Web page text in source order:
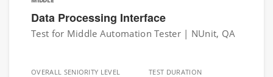
Data Processing Interface
Test for Middle Automation Tester | NUnit, QA
OVERALL SENIORITY LEVEL TEST DURATION